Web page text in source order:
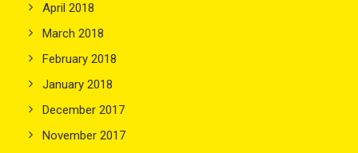
April 2018
March 2018
February 2018
January 2018
December 2017
November 2017